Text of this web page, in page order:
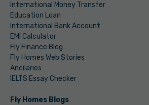
International Money Transfer
Education Loan
International Bank Account
EMI Calculator
Fly Finance Blog
Fly Homes Web Stories
Ancilaries
IELTS Essay Checker
Fly Homes Blogs